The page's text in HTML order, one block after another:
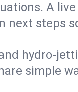
A live
next steps
simple